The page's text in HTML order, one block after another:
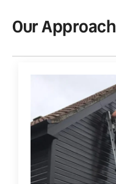
Our Approach